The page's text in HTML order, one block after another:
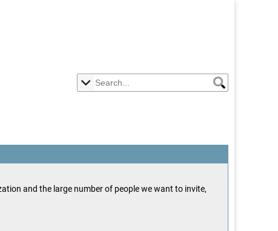
and the large number of people we want to invite,